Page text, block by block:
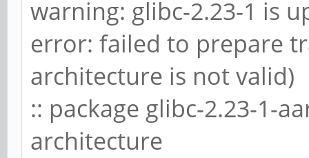
warning: glibc-2.23-1 is
error: failed to prepare
architecture is not valid)
:: package glibc-2.23-1-
architecture